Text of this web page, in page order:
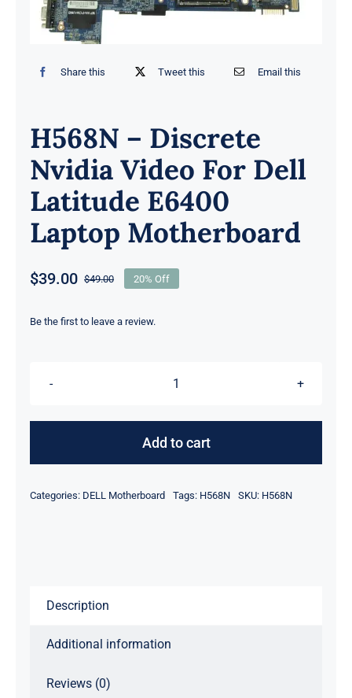
Share this Tweet this Email this
H568N – Discrete
Nvidia Video For Dell
Latitude E6400
Laptop Motherboard
$49.00Original
was:
$39.00
Current
is:
20% Off
Be the first to leave a review.
Discrete
For
Add to cart
Categories: DELL Motherboard Tags: H568N SKU: H568N
Description
Additional information
Reviews (0)